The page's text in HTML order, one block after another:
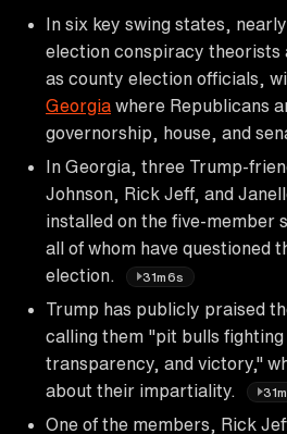
In six key swing states,
election conspiracy
as county election officials,
Georgia where Republicans
governorship, house, and
In Georgia, three Trump-
Johnson, Rick Jeff, and
installed on the five-member
all of whom have questioned
election.
31m6s
Trump has publicly praised
calling them "pit bulls fighting
transparency, and victory,"
about their impartiality.
One of the members, Rick